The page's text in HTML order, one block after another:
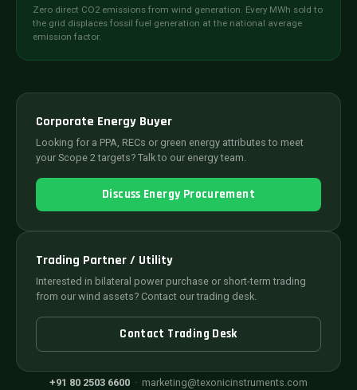
Zero direct CO2 emissions from wind generation. Every MWh sold to
the grid displaces fossil fuel generation at the national average
emission factor.
Corporate Energy Buyer
Looking for a PPA, RECs or green energy attributes to meet
your Scope 2 targets? Talk to our energy team.
Discuss Energy Procurement
Trading Partner / Utility
Interested in bilateral power purchase or short-term trading
from our wind assets? Contact our trading desk.
Contact Trading Desk
+91 80 2503 6600 · marketing@texonicinstruments.com